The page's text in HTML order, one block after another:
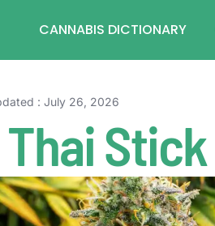
CANNABIS DICTIONARY
: July 26, 2026
Stick